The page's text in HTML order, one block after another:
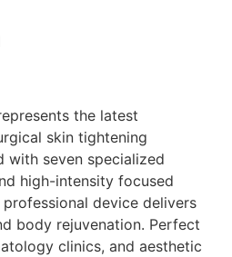
the latest
skin tightening
with seven specialized
high-intensity focused
device delivers
body rejuvenation. Perfect
clinics, and aesthetic